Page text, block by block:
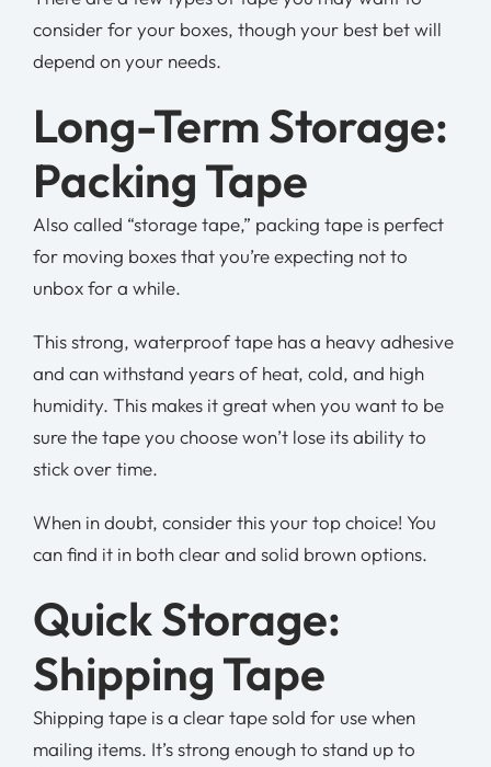
consider for your boxes, though your best bet will
depend on your needs.
Long-Term Storage:
Packing Tape
Also called “storage tape,” packing tape is perfect
for moving boxes that you’re expecting not to
unbox for a while.
This strong, waterproof tape has a heavy adhesive
and can withstand years of heat, cold, and high
humidity. This makes it great when you want to be
sure the tape you choose won’t lose its ability to
stick over time.
When in doubt, consider this your top choice! You
can find it in both clear and solid brown options.
Quick Storage:
Shipping Tape
Shipping tape is a clear tape sold for use when
mailing items. It’s strong enough to stand up to